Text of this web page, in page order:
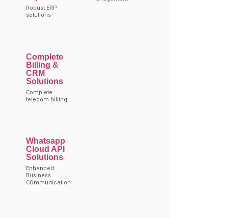
Robust ERP
solutions
Complete
Billing &
CRM
Solutions
Complete
telecom billing
Whatsapp
Cloud API
Solutions
Enhanced
Business
COmmunication